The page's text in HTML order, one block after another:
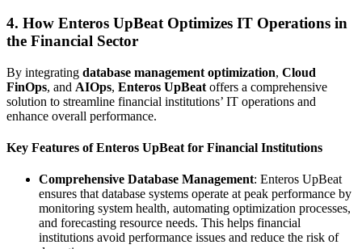
4. How Enteros UpBeat Optimizes IT Operations in
the Financial Sector
By integrating database management optimization, Cloud
FinOps, and AIOps, Enteros UpBeat offers a comprehensive
solution to streamline financial institutions’ IT operations and
enhance overall performance.
Key Features of Enteros UpBeat for Financial Institutions
Comprehensive Database Management: Enteros UpBeat
ensures that database systems operate at peak performance by
monitoring system health, automating optimization processes,
and forecasting resource needs. This helps financial
institutions avoid performance issues and reduce the risk of